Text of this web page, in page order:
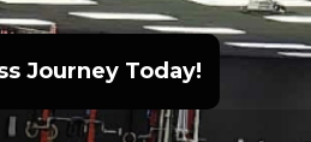
Journey Today!